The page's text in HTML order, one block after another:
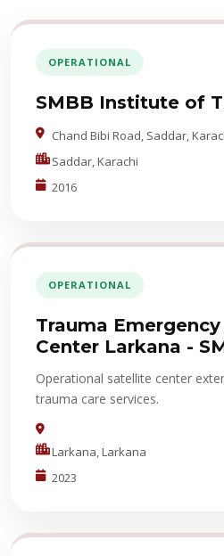
OPERATIONAL
SMBB Institute of
Chand Bibi Road, Saddar,
Saddar, Karachi
2016
OPERATIONAL
Trauma
Center Larkana -
Operational satellite center
trauma care services.
Larkana, Larkana
2023